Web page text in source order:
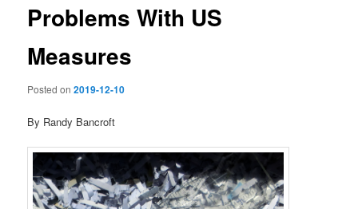
Problems With US
Measures
Posted on2019-12-10
By Randy Bancroft